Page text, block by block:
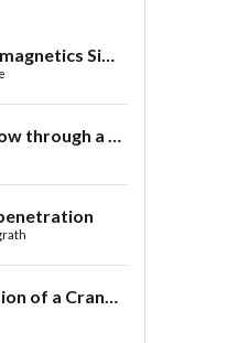
Electromagnetics Simulation on a Magnetic Lifting Machine
Fluid Flow through a Heat Exchanger with Conjugate Heat Transfer
Simulation of a Crank Assembly